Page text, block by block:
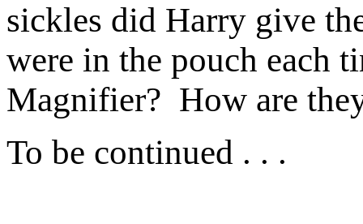
sickles did Harry give
were in the pouch each
Magnifier? How are
To be continued . . .